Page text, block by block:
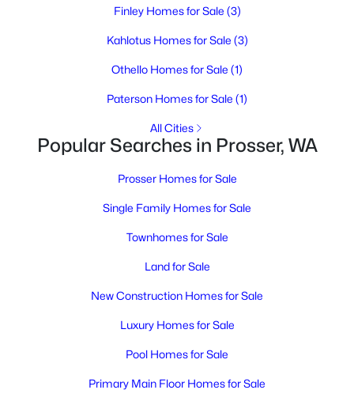
2
Baths
1696
Sqft
Finley Homes for Sale (3)
Kahlotus Homes for Sale (3)
Othello Homes for Sale (1)
Paterson Homes for Sale (1)
All Cities
Popular Searches in Prosser, WA
Prosser Homes for Sale
Single Family Homes for Sale
Townhomes for Sale
Land for Sale
New Construction Homes for Sale
Luxury Homes for Sale
Pool Homes for Sale
Primary Main Floor Homes for Sale